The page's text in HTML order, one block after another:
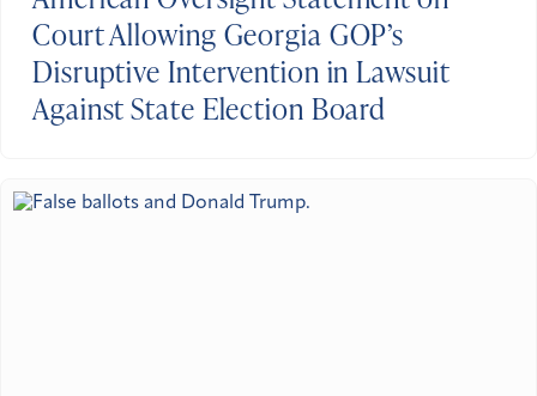
Court Allowing Georgia GOP’s
Disruptive Intervention in Lawsuit
Against State Election Board